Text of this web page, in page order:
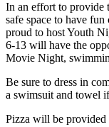
In an effort to provide
safe space to have
proud to host Youth
6-13 will have the
Movie Night,
Be sure to dress in
a swimsuit and towel
Pizza will be provided